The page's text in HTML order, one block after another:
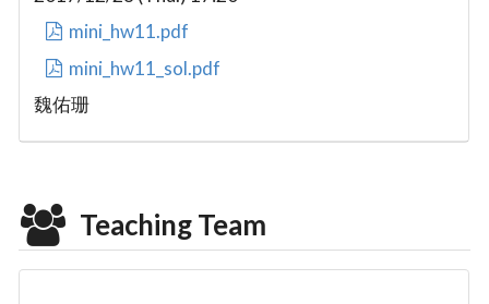
mini_hw11.pdf
mini_hw11_sol.pdf
魏佑珊
Teaching Team